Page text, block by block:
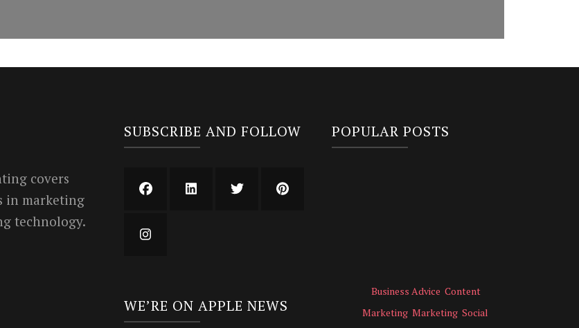
covers
in marketing
technology.
SUBSCRIBE AND FOLLOW
WE’RE ON APPLE NEWS
POPULAR POSTS
Business Advice Content
Marketing Marketing Social